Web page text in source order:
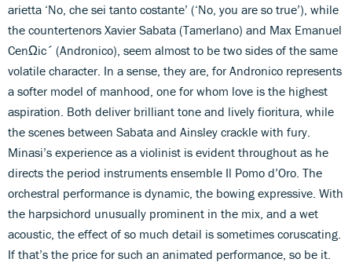
arietta ‘No, che sei tanto costante’ (‘No, you are so true’), while
the countertenors Xavier Sabata (Tamerlano) and Max Emanuel
CenΩic´ (Andronico), seem almost to be two sides of the same
volatile character. In a sense, they are, for Andronico represents
a softer model of manhood, one for whom love is the highest
aspiration. Both deliver brilliant tone and lively fioritura, while
the scenes between Sabata and Ainsley crackle with fury.
Minasi’s experience as a violinist is evident throughout as he
directs the period instruments ensemble Il Pomo d’Oro. The
orchestral performance is dynamic, the bowing expressive. With
the harpsichord unusually prominent in the mix, and a wet
acoustic, the effect of so much detail is sometimes coruscating.
If that’s the price for such an animated performance, so be it.